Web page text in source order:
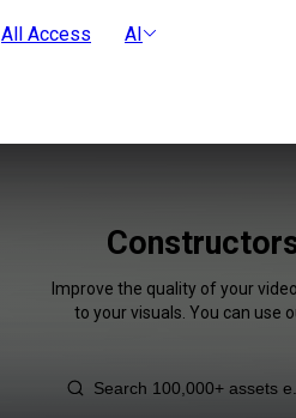
All Access AI
Improve the quality of your
to your visuals. You can use